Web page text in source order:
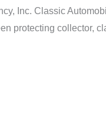
Inc. Classic
protecting collector,